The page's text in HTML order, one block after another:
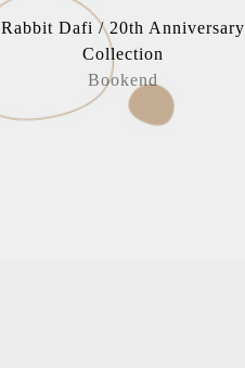
Rabbit Dafi / 20th Anniversary
Collection
Bookend